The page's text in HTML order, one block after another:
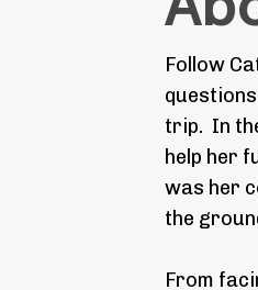
Follow
trip. In
help her
was her
the
From